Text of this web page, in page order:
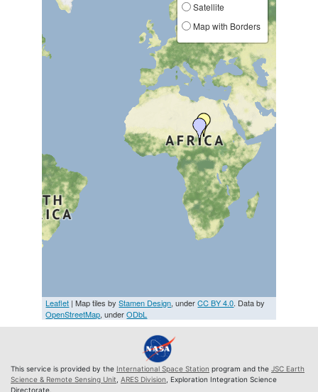
Satellite
Map with Borders
Leaflet | Map tiles byStamen Design, underCC BY 4.0. Data by
OpenStreetMap, underODbL
This service is provided by the International Space Station program and the JSC Earth
Science & Remote Sensing Unit ARES Division , Exploration Integration Science
Directorate.